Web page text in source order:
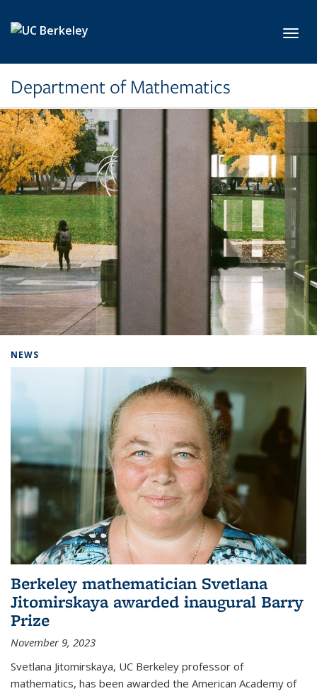
Department of Mathematics
NEWS
Berkeley mathematician Svetlana
Jitomirskaya awarded inaugural Barry
Prize
November 9, 2023
Svetlana Jitomirskaya, UC Berkeley professor of
mathematics, has been awarded the American Academy of